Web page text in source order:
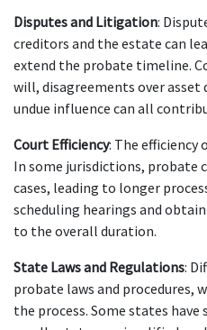
Disputes and Litigation:
creditors and the estate can
extend the probate timeline.
will, disagreements over
undue influence can all
Court Efficiency: The efficiency
In some jurisdictions, probate
cases, leading to longer
scheduling hearings and
to the overall duration.
State Laws and Regulations:
probate laws and procedures,
the process. Some states